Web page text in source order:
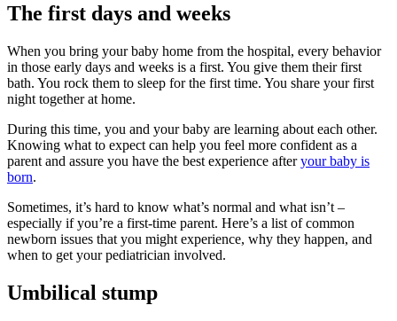
The first days and weeks
When you bring your baby home from the hospital, every behavior
in those early days and weeks is a first. You give them their first
bath. You rock them to sleep for the first time. You share your first
night together at home.
During this time, you and your baby are learning about each other.
Knowing what to expect can help you feel more confident as a
parent and assure you have the best experience after your baby is
born.
Sometimes, it’s hard to know what’s normal and what isn’t –
especially if you’re a first-time parent. Here’s a list of common
newborn issues that you might experience, why they happen, and
when to get your pediatrician involved.
Umbilical stump